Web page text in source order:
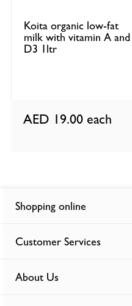
Koita organic low-fat
milk with vitamin A and
D3 1ltr
AED 19.00 each
Shopping online
Customer Services
About Us